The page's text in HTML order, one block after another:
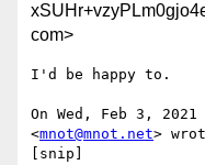
com>
I'd be happy to.
On Wed, Feb 3,
<mnot@mnot.net>
[snip]